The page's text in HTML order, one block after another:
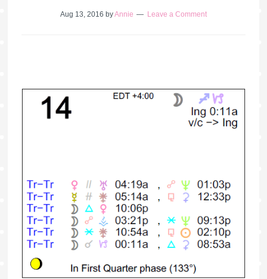
Aug 13, 2016 byAnnie Leave a Comment